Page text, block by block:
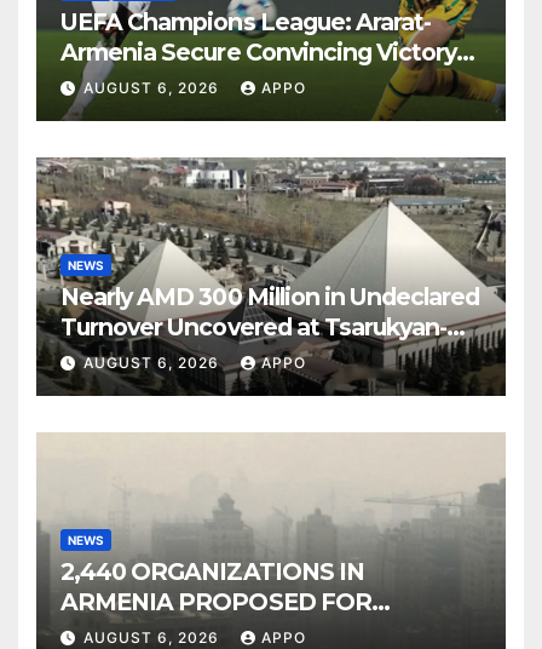
UEFA Champions League: Ararat-
Armenia Secure Convincing Victory
Over Shamrock Rovers 2-0
AUGUST 6, 2026 APPO
NEWS
Nearly AMD 300 Million in Undeclared
Turnover Uncovered at Tsarukyan-
Owned Entertainment Center
AUGUST 6, 2026 APPO
NEWS
2,440 ORGANIZATIONS IN
ARMENIA PROPOSED FOR
INCLUSION IN LIST OF AIR
AUGUST 6, 2026 APPO